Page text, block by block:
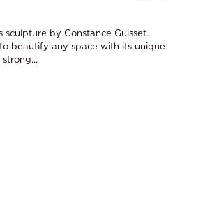
sculpture by Constance Guisset.
beautify any space with its unique